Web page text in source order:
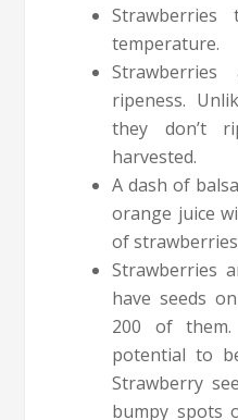
temperature.
ripeness.
they don’t
harvested.
A dash of
orange juice
of
Strawberries
have seeds
200 of
potential to
Strawberry
bumpy spots